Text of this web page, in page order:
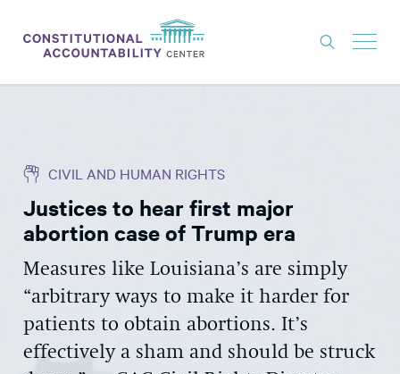
THINK TANK
NEWS
CONSTITUTIONAL PROGRESS
EXPERTS
GET INVOLVED
CIVIL AND HUMAN RIGHTS
Justices to hear first major
abortion case of Trump era
Measures like Louisiana’s are simply
“arbitrary ways to make it harder for
patients to obtain abortions. It’s
effectively a sham and should be struck